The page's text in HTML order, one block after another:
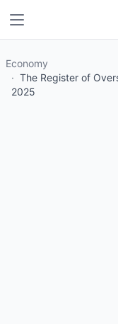
Economy
The Register of
2025